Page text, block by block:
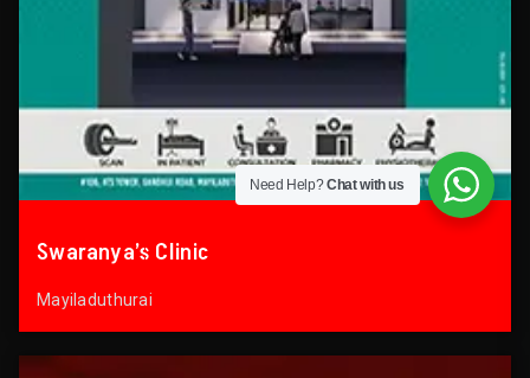
Swaranya’s Clinic
Mayiladuthurai
Need Help?Chat with us